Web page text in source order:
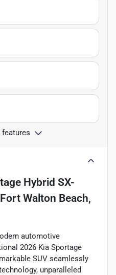
features
Hybrid SX-
Fort Walton Beach,
automotive
2026 Kia Sportage
SUV seamlessly
unparalleled